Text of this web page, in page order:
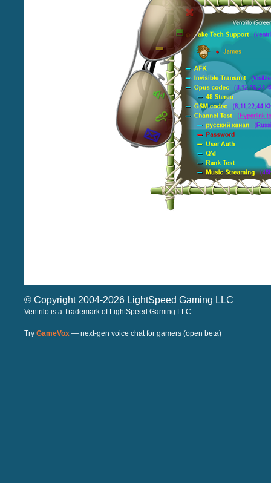
© Copyright 2004-2026 LightSpeed Gaming LLC
Ventrilo is a Trademark of LightSpeed Gaming LLC.
Try GameVox — next-gen voice chat for gamers (open beta)